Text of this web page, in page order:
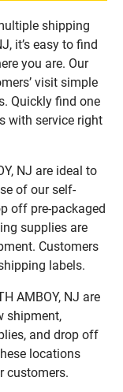
shipping
it’s easy to find
you are. Our
visit simple
Quickly find one
with service right
NJ are ideal to
of our self-
off pre-packaged
supplies are
Customers
labels.
AMBOY, NJ are
shipment,
and drop off
locations
customers.